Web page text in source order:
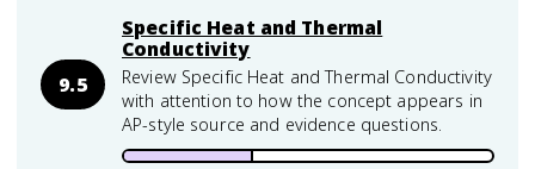
9.5
Specific Heat and Thermal
Conductivity
Review Specific Heat and Thermal Conductivity
with attention to how the concept appears in
AP-style source and evidence questions.